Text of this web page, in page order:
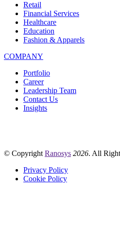
Retail
Financial Services
Healthcare
Education
Fashion & Apparels
COMPANY
Portfolio
Career
Leadership Team
Contact Us
Insights
© Copyright Ranosys 2026. All
Privacy Policy
Cookie Policy